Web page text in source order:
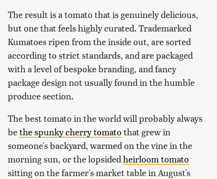
The result is a tomato that is genuinely delicious,
but one that feels highly curated. Trademarked
Kumatoes ripen from the inside out, are sorted
according to strict standards, and are packaged
with a level of bespoke branding, and fancy
package design not usually found in the humble
produce section.
The best tomato in the world will probably always
bethe spunky cherry tomato that grew in
someone's backyard, warmed on the vine in the
morning sun, or the lopsided heirloom tomato
sitting on the farmer's market table in August's